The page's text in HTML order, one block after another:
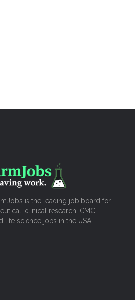
is the leading job board for
clinical research, CMC,
science jobs in the USA.